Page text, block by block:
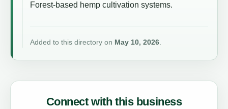
Forest-based hemp cultivation systems.
Added to this directory on May 10, 2026.
Connect with this business